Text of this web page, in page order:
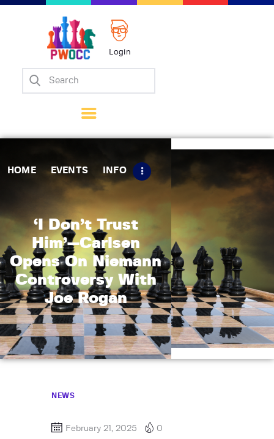
Login
HOME EVENTS INFO
‘I Don’t Trust
Him’—Carlsen
Opens On Niemann
Controversy With
Joe Rogan
Home
Matches
Tips
Contact Us
NEWS
February 21, 2025 0